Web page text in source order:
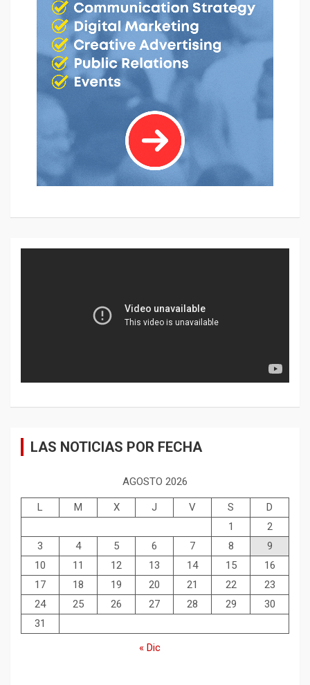
LAS NOTICIAS POR FECHA
AGOSTO 2026
L M X J V S
D
1
2
3
4 5 6 7 8
9
10
11 12 13 14 15
16
17
18 19 20 21 22
23
24
25 26 27 28 29
30
31
« Dic